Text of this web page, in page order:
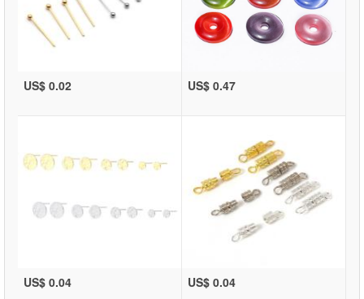
US$ 0.02 US$ 0.47
US$ 0.04 US$ 0.04